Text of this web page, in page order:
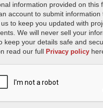
information provided on this
account to submit information
to keep you updated with
We will never sell your
keep your details safe and
read our full Privacy policy